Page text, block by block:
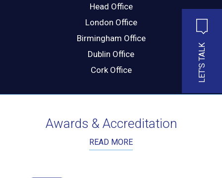
LET'S TALK
Head Office
London Office
Birmingham Office
Dublin Office
Cork Office
Awards & Accreditation
READ MORE